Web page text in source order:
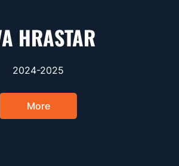
HRASTAR
2024-2025
More